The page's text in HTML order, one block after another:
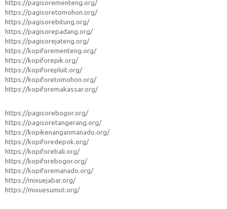
https://pagisorementeng.org/
https://pagisoretomohon.org/
https://pagisorebitung.org/
https://pagisorepadang.org/
https://pagisorejateng.org/
https://kopiforementeng.org/
https://kopiforepik.org/
https://kopiforepluit.org/
https://kopiforetomohon.org/
https://kopiforemakassar.org/
https://pagisorebogor.org/
https://pagisoretangerang.org/
https://kopikenanganmanado.org/
https://kopiforedepok.org/
https://kopiforebali.org/
https://kopiforebogor.org/
https://kopiforemanado.org/
https://mixuejabar.org/
https://mixuesumut.org/